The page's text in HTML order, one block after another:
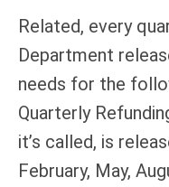
Related, every
Department
needs for the
Quarterly
it’s called, is
February, May,